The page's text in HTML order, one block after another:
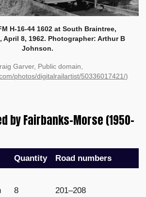
H-16-44 1602 at South Braintree,
April 8, 1962. Photographer: Arthur B
Johnson.
Garver, Public domain,
photos/digitalrailartist/50336017421/)
by Fairbanks-Morse (1950–
Quantity Road numbers
8 201–208